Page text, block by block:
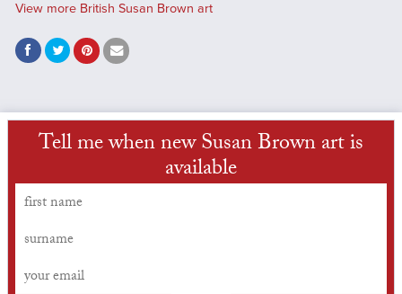
View more British Susan Brown art
Tell me when new Susan Brown art is
available